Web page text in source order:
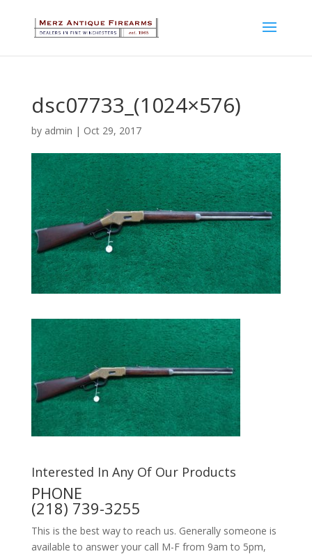
dsc07733_(1024×576)
by admin | Oct 29, 2017
Interested In Any Of Our Products
PHONE
(218) 739-3255
This is the best way to reach us. Generally someone is
available to answer your call M-F from 9am to 5pm,